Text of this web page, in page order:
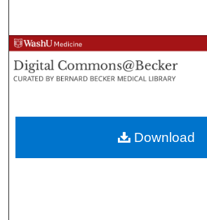
Browse
My Account
About
Digital Commons
Download